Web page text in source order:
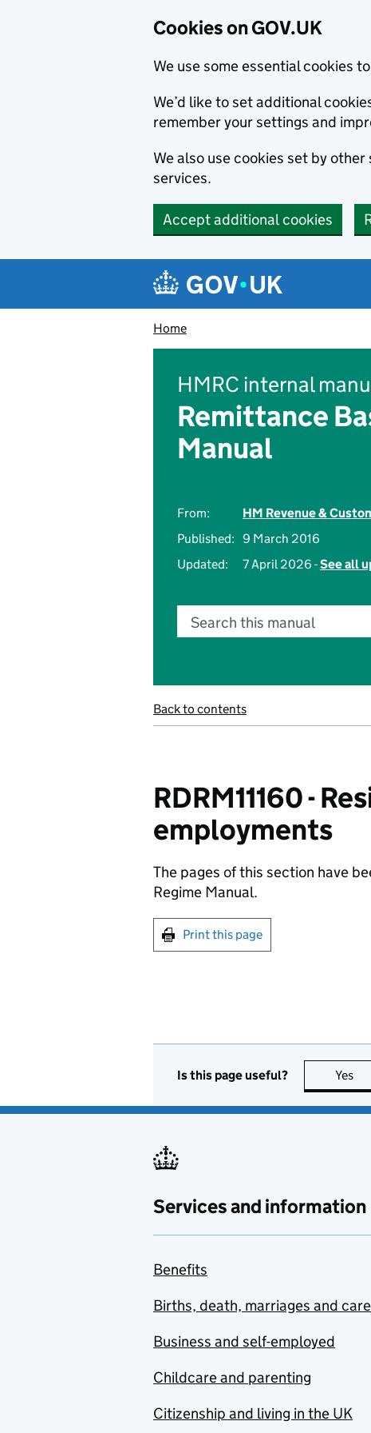
Cookies on GOV.UK
We use some essential cookies
We’d like to set additional
remember your settings and
We also use cookies set by
services.
Accept additional cookies
Navigation menu
Home
HMRC internal
Remittance
Manual
From:
HM Revenue &
Published: 9 March 2016
Updated:
7 April 2026 -See all
Search this manual
Back to contents
RDRM11160 -
employments
The pages of this section have
Regime Manual.
Print this page
Is this page useful? Yes
Services and information
Benefits
Births, death, marriages and care
Business and self-employed
Childcare and parenting
Citizenship and living in the UK